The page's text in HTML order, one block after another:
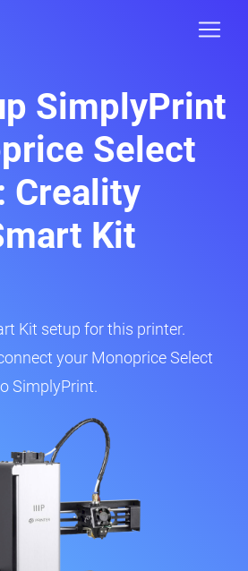
SimplyPrint
Select
Creality
Kit
Kit setup for this printer.
your Monoprice Select
SimplyPrint.